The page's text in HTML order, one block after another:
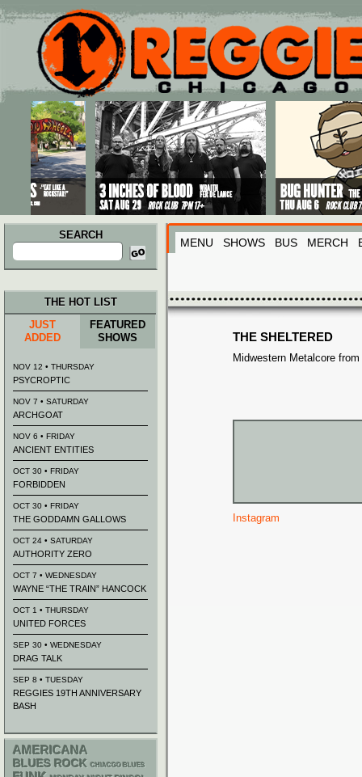
Main menu
Skip to primary content
Skip to secondary content
SEARCH
Search
for:
MENU SHOWS BUS MERCH
THE SHELTERED
Midwestern Metalcore
Instagram
THE HOT LIST
JUST
ADDED
FEATURED
SHOWS
NOV 12 • THURSDAY
PSYCROPTIC
NOV 7 • SATURDAY
ARCHGOAT
NOV 6 • FRIDAY
ANCIENT ENTITIES
OCT 30 • FRIDAY
FORBIDDEN
OCT 30 • FRIDAY
THE GODDAMN GALLOWS
OCT 24 • SATURDAY
AUTHORITY ZERO
OCT 7 • WEDNESDAY
WAYNE “THE TRAIN” HANCOCK
OCT 1 • THURSDAY
UNITED FORCES
SEP 30 • WEDNESDAY
DRAG TALK
SEP 8 • TUESDAY
REGGIES 19TH ANNIVERSARY
BASH
AMERICANA
BLUES ROCK CHIACGO BLUES